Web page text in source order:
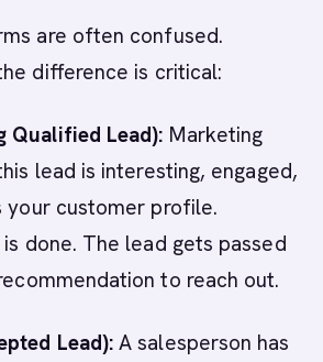
are often confused.
difference is critical:
Qualified Lead): Marketing
lead is interesting, engaged,
your customer profile.
done. The lead gets passed
to reach out.
Lead): A salesperson has